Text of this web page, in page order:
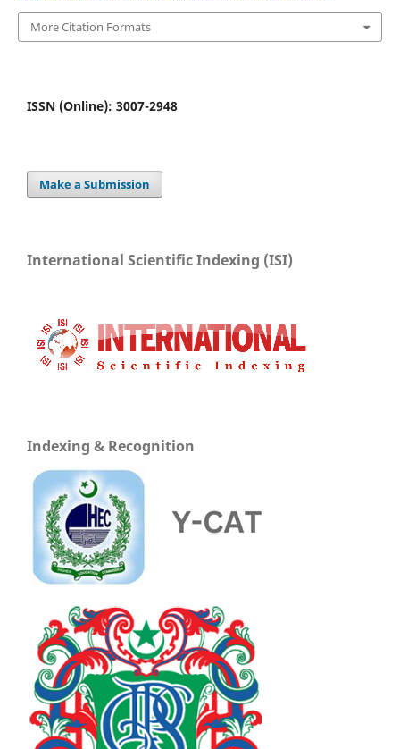
More Citation Formats
ISSN (Online): 3007-2948
Make a Submission
International Scientific Indexing (ISI)
Indexing & Recognition